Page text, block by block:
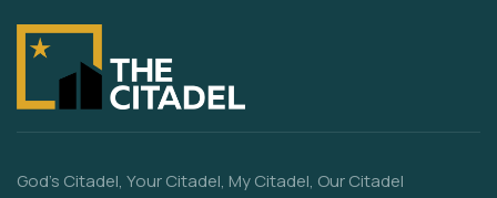
God’s Citadel, Your Citadel, My Citadel, Our Citadel